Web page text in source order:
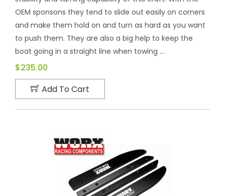
OEM sponsons they tend to slide out easily on corners
and make them hold on and turn as hard as you want
to push them. They are also a big help to keep the
boat going in a straight line when towing ...
$235.00
Add To Cart